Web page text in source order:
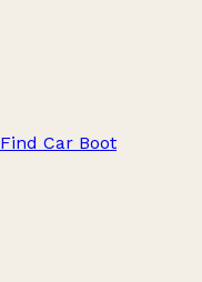
Find Car Boot